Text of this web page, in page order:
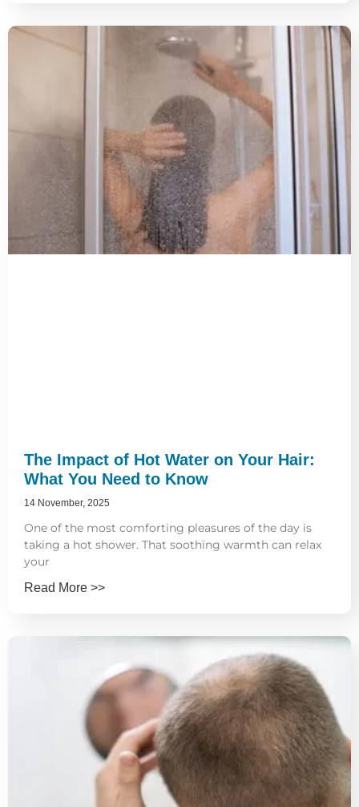
The Impact of Hot Water on Your Hair:
What You Need to Know
14 November, 2025
One of the most comforting pleasures of the day is
taking a hot shower. That soothing warmth can relax
your
Read More >>